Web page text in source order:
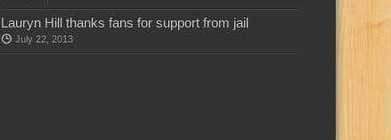
Lauryn Hill thanks fans for support from jail
July 22, 2013